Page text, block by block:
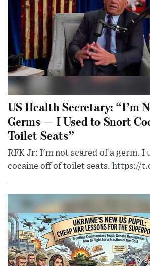
US Health Secretary: “I’m
Germs — I Used to Snort
Toilet Seats”
RFK Jr: I'm not scared of a germ. I
cocaine off of toilet seats. https://